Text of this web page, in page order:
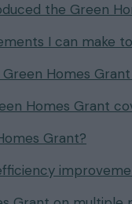
the Green
I can make
Homes
Homes Grant
Grant?